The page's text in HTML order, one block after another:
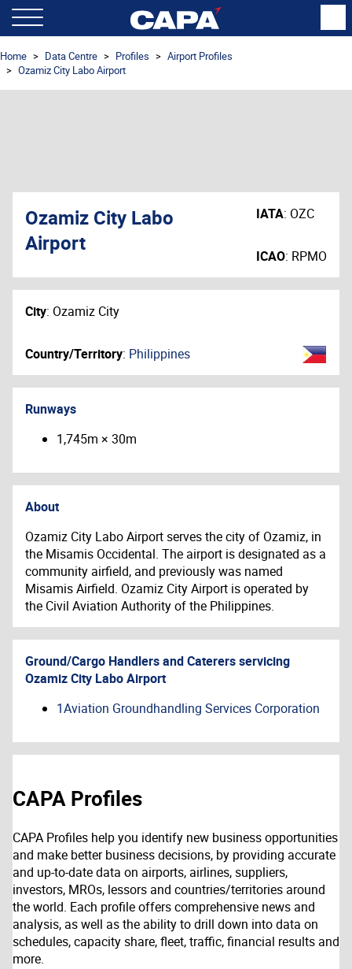
Home Data Centre Profiles
Airport Profiles
Ozamiz City Labo Airport
Ozamiz City Labo
Airport
IATA: OZC
ICAO: RPMO
City: Ozamiz City
Country/Territory: Philippines
Runways
1,745m × 30m
About
Ozamiz City Labo Airport serves the city of Ozamiz, in
the Misamis Occidental. The airport is designated as a
community airfield, and previously was named
Misamis Airfield. Ozamiz City Airport is operated by
the Civil Aviation Authority of the Philippines.
Ground/Cargo Handlers and Caterers servicing
Ozamiz City Labo Airport
1Aviation Groundhandling Services Corporation
CAPA Profiles
CAPA Profiles help you identify new business opportunities
and make better business decisions, by providing accurate
and up-to-date data on airports, airlines, suppliers,
investors, MROs, lessors and countries/territories around
the world. Each profile offers comprehensive news and
analysis, as well as the ability to drill down into data on
schedules, capacity share, fleet, traffic, financial results and
more.